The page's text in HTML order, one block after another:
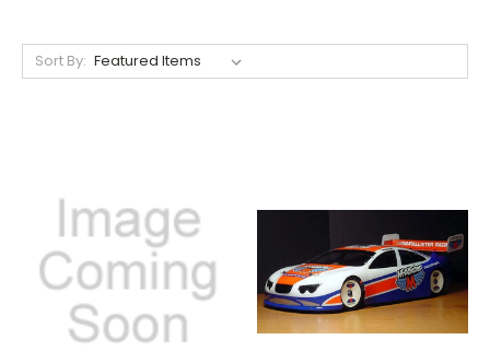
Sort By: